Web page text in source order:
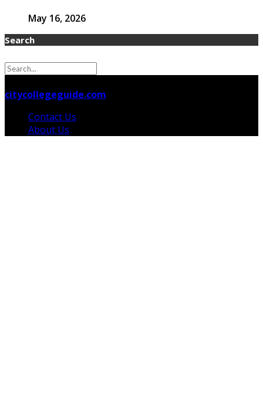
May 16, 2026
Search
citycollegeguide.com
Contact Us
About Us